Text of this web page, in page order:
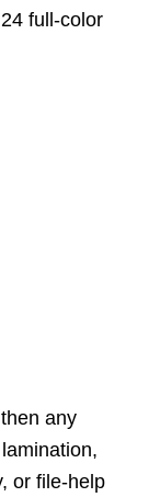
full-color
any
or file-help